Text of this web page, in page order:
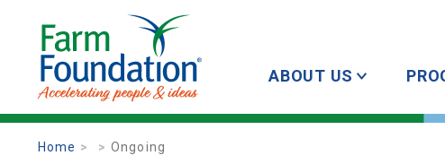
ABOUT US
Home Ongoing